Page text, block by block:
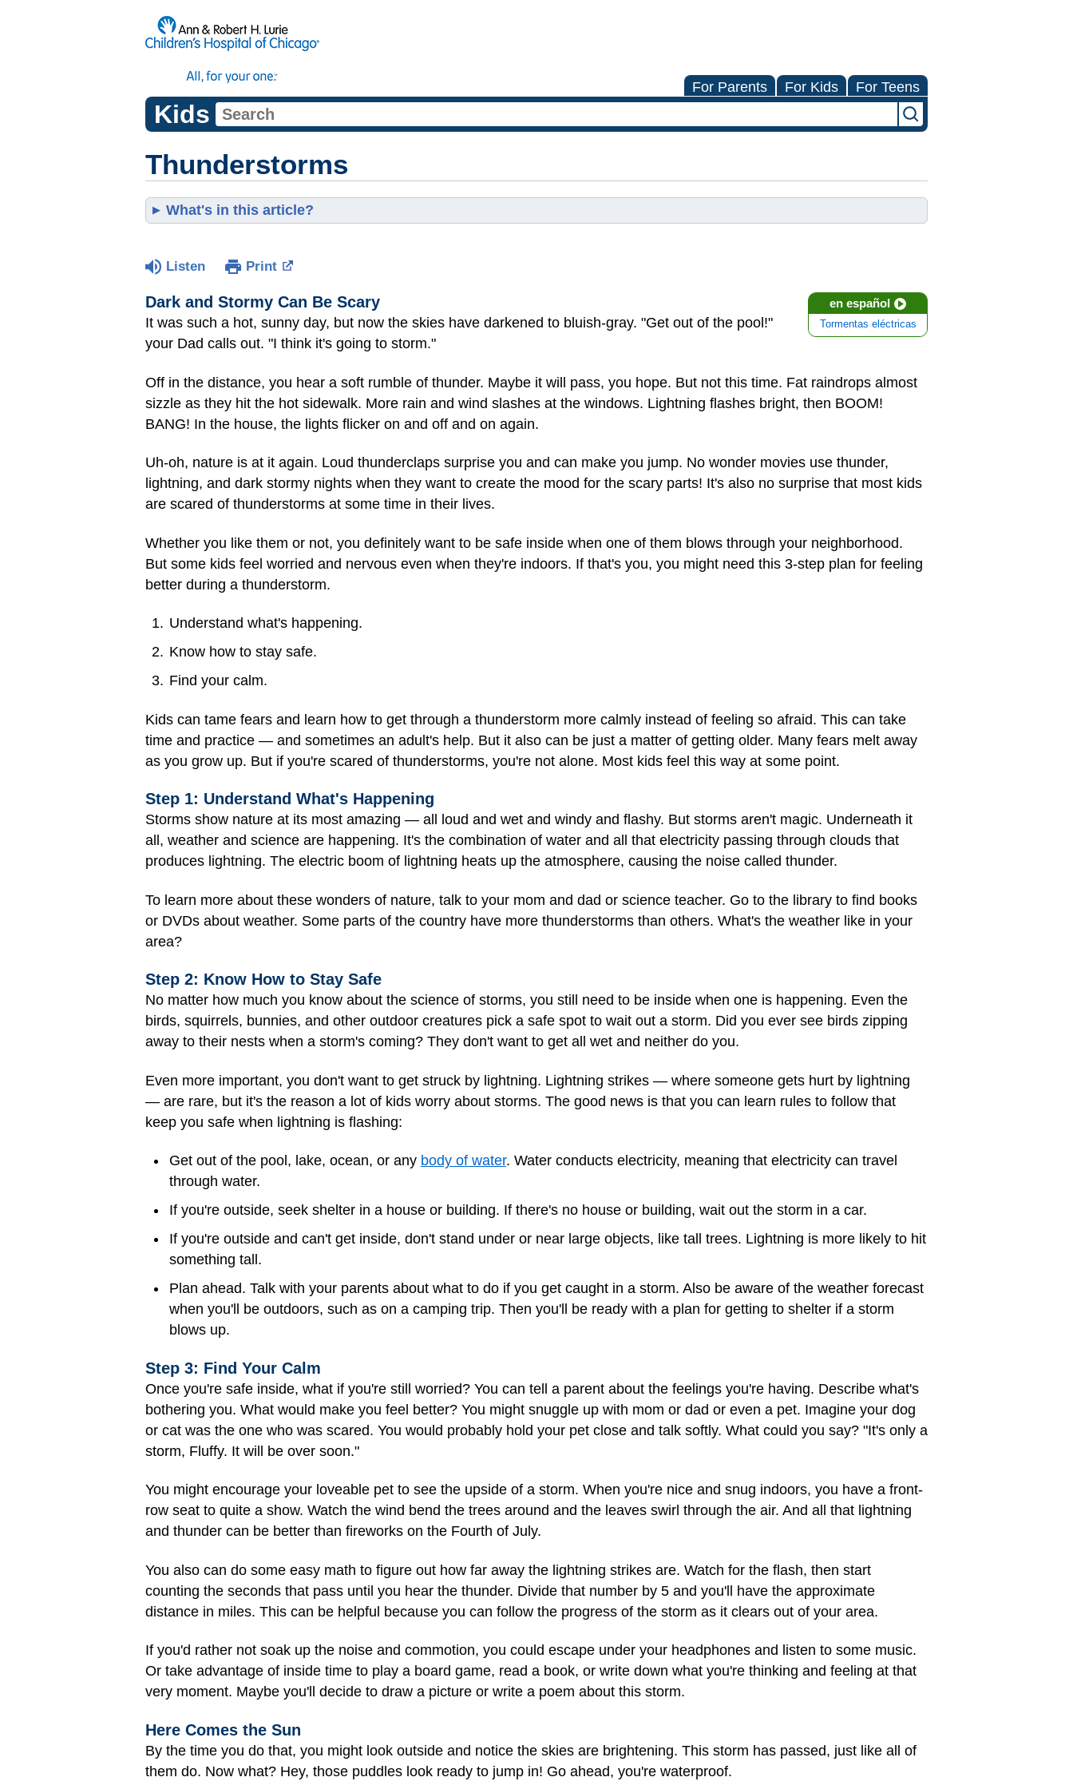
For Parents For Kids For Teens
Kids
Thunderstorms
What's in this article?
Listen Print
en español
Tormentas eléctricas
Dark and Stormy Can Be Scary
It was such a hot, sunny day, but now the skies have darkened to bluish-gray. "Get out of the pool!"
your Dad calls out. "I think it's going to storm."
Off in the distance, you hear a soft rumble of thunder. Maybe it will pass, you hope. But not this time. Fat raindrops almost
sizzle as they hit the hot sidewalk. More rain and wind slashes at the windows. Lightning flashes bright, then BOOM!
BANG! In the house, the lights flicker on and off and on again.
Uh-oh, nature is at it again. Loud thunderclaps surprise you and can make you jump. No wonder movies use thunder,
lightning, and dark stormy nights when they want to create the mood for the scary parts! It's also no surprise that most kids
are scared of thunderstorms at some time in their lives.
Whether you like them or not, you definitely want to be safe inside when one of them blows through your neighborhood.
But some kids feel worried and nervous even when they're indoors. If that's you, you might need this 3-step plan for feeling
better during a thunderstorm.
Understand what's happening.
Know how to stay safe.
Find your calm.
Kids can tame fears and learn how to get through a thunderstorm more calmly instead of feeling so afraid. This can take
time and practice — and sometimes an adult's help. But it also can be just a matter of getting older. Many fears melt away
as you grow up. But if you're scared of thunderstorms, you're not alone. Most kids feel this way at some point.
Step 1: Understand What's Happening
Storms show nature at its most amazing — all loud and wet and windy and flashy. But storms aren't magic. Underneath it
all, weather and science are happening. It's the combination of water and all that electricity passing through clouds that
produces lightning. The electric boom of lightning heats up the atmosphere, causing the noise called thunder.
To learn more about these wonders of nature, talk to your mom and dad or science teacher. Go to the library to find books
or DVDs about weather. Some parts of the country have more thunderstorms than others. What's the weather like in your
area?
Step 2: Know How to Stay Safe
No matter how much you know about the science of storms, you still need to be inside when one is happening. Even the
birds, squirrels, bunnies, and other outdoor creatures pick a safe spot to wait out a storm. Did you ever see birds zipping
away to their nests when a storm's coming? They don't want to get all wet and neither do you.
Even more important, you don't want to get struck by lightning. Lightning strikes — where someone gets hurt by lightning
— are rare, but it's the reason a lot of kids worry about storms. The good news is that you can learn rules to follow that
keep you safe when lightning is flashing:
Get out of the pool, lake, ocean, or any body of water. Water conducts electricity, meaning that electricity can travel
through water.
If you're outside, seek shelter in a house or building. If there's no house or building, wait out the storm in a car.
If you're outside and can't get inside, don't stand under or near large objects, like tall trees. Lightning is more likely to hit
something tall.
Plan ahead. Talk with your parents about what to do if you get caught in a storm. Also be aware of the weather forecast
when you'll be outdoors, such as on a camping trip. Then you'll be ready with a plan for getting to shelter if a storm
blows up.
Step 3: Find Your Calm
Once you're safe inside, what if you're still worried? You can tell a parent about the feelings you're having. Describe what's
bothering you. What would make you feel better? You might snuggle up with mom or dad or even a pet. Imagine your dog
or cat was the one who was scared. You would probably hold your pet close and talk softly. What could you say? "It's only a
storm, Fluffy. It will be over soon."
You might encourage your loveable pet to see the upside of a storm. When you're nice and snug indoors, you have a front-
row seat to quite a show. Watch the wind bend the trees around and the leaves swirl through the air. And all that lightning
and thunder can be better than fireworks on the Fourth of July.
You also can do some easy math to figure out how far away the lightning strikes are. Watch for the flash, then start
counting the seconds that pass until you hear the thunder. Divide that number by 5 and you'll have the approximate
distance in miles. This can be helpful because you can follow the progress of the storm as it clears out of your area.
If you'd rather not soak up the noise and commotion, you could escape under your headphones and listen to some music.
Or take advantage of inside time to play a board game, read a book, or write down what you're thinking and feeling at that
very moment. Maybe you'll decide to draw a picture or write a poem about this storm.
Here Comes the Sun
By the time you do that, you might look outside and notice the skies are brightening. This storm has passed, just like all of
them do. Now what? Hey, those puddles look ready to jump in! Go ahead, you're waterproof.